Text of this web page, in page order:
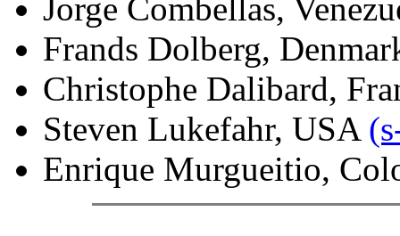
Jorge Combellas,
Frands Dolberg,
Christophe Dalibard,
Steven Lukefahr, USA
Enrique Murgueitio,